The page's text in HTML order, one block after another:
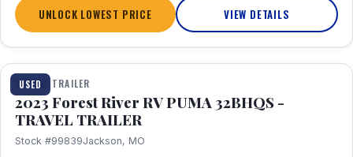
UNLOCK LOWEST PRICE VIEW DETAILS
USED
1 / 35
TRAVEL TRAILER
2023 Forest River RV PUMA 32BHQS -
TRAVEL TRAILER
Stock #99839Jackson, MO